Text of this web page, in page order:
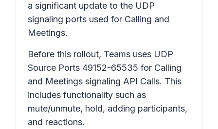
a significant update to the UDP
signaling ports used for Calling and
Meetings.
Before this rollout, Teams uses UDP
Source Ports 49152-65535 for Calling
and Meetings signaling API Calls. This
includes functionality such as
mute/unmute, hold, adding participants,
and reactions.